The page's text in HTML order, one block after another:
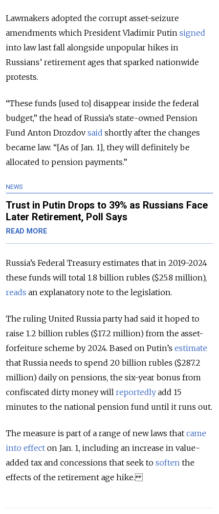
Lawmakers adopted the corrupt asset-seizure
amendments which President Vladimir Putin signed
into law last fall alongside unpopular hikes in
Russians’ retirement ages that sparked nationwide
protests.
“These funds [used to] disappear inside the federal
budget,” the head of Russia’s state-owned Pension
Fund Anton Drozdov said shortly after the changes
became law. “[As of Jan. 1], they will definitely be
allocated to pension payments.”
NEWS
Trust in Putin Drops to 39% as Russians Face
Later Retirement, Poll Says
READ MORE
Russia’s Federal Treasury estimates that in 2019-2024
these funds will total 1.8 billion rubles ($25.8 million),
reads an explanatory note to the legislation.
The ruling United Russia party had said it hoped to
raise 1.2 billion rubles ($17.2 million) from the asset-
forfeiture scheme by 2024. Based on Putin’s estimate
that Russia needs to spend 20 billion rubles ($287.2
million) daily on pensions, the six-year bonus from
confiscated dirty money will reportedly add 15
minutes to the national pension fund until it runs out.
The measure is part of a range of new laws that came
into effect on Jan. 1, including an increase in value-
added tax and concessions that seek to soften the
effects of the retirement age hike.